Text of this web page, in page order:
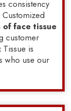
consistency
Customized
of face tissue
customer
is
who use our